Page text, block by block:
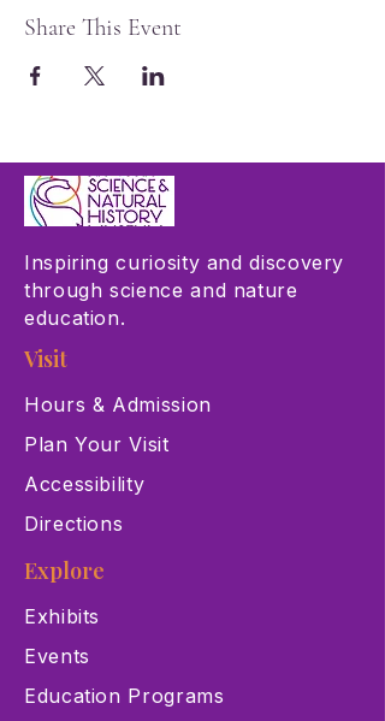
Share This Event
Inspiring curiosity and discovery
through science and nature
education.
Visit
Hours & Admission
Plan Your Visit
Accessibility
Directions
Explore
Exhibits
Events
Education Programs